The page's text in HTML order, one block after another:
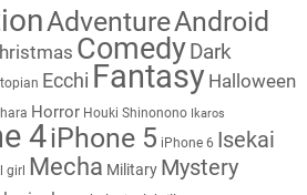
AdventureAndroid
Comedy Dark
Ecchi Fantasy Halloween
Horror Houki Shinonono Ikaros
4iPhone 5 iPhone 6 Isekai
girl Mecha Military Mystery